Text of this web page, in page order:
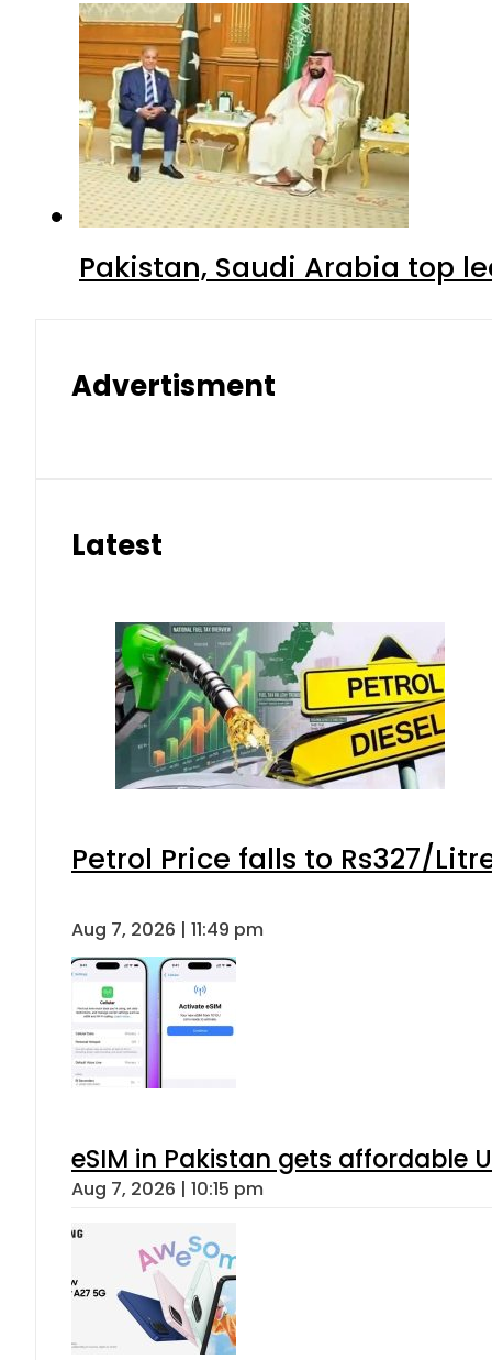
Pakistan, Saudi Arabia top
Advertisment
Latest
Petrol Price falls to Rs327/
Aug 7, 2026 | 11:49 pm
eSIM in Pakistan gets affordable
Aug 7, 2026 | 10:15 pm